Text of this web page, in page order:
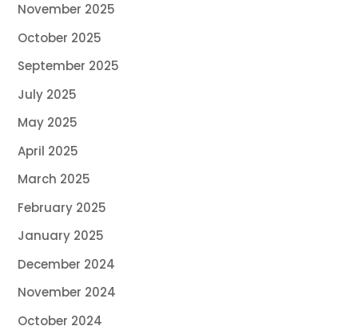
November 2025
October 2025
September 2025
July 2025
May 2025
April 2025
March 2025
February 2025
January 2025
December 2024
November 2024
October 2024